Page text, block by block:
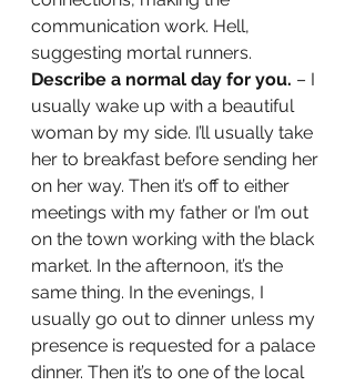
communication work. Hell,
suggesting mortal runners.
Describe a normal day for you. – I
usually wake up with a beautiful
woman by my side. I’ll usually take
her to breakfast before sending her
on her way. Then it’s off to either
meetings with my father or I’m out
on the town working with the black
market. In the afternoon, it’s the
same thing. In the evenings, I
usually go out to dinner unless my
presence is requested for a palace
dinner. Then it’s to one of the local